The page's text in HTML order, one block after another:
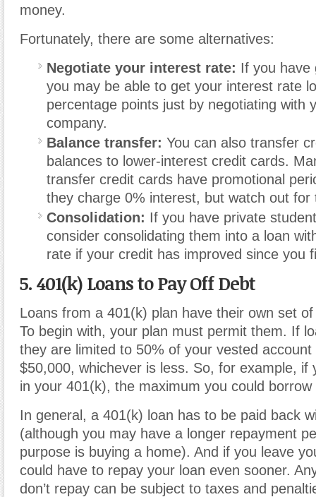
money.
Fortunately, there are some alternatives:
Negotiate your interest rate: If you have
you may be able to get your interest rate
percentage points just by negotiating with
company.
Balance transfer: You can also transfer
balances to lower-interest credit cards.
transfer credit cards have promotional
they charge 0% interest, but watch out for
Consolidation: If you have private
consider consolidating them into a loan
rate if your credit has improved since you
5. 401(k) Loans to Pay Off Debt
Loans from a 401(k) plan have their own set
To begin with, your plan must permit them. If
they are limited to 50% of your vested account
$50,000, whichever is less. So, for example, if
in your 401(k), the maximum you could
In general, a 401(k) loan has to be paid back
(although you may have a longer repayment
purpose is buying a home). And if you leave
could have to repay your loan even sooner.
don’t repay can be subject to taxes and